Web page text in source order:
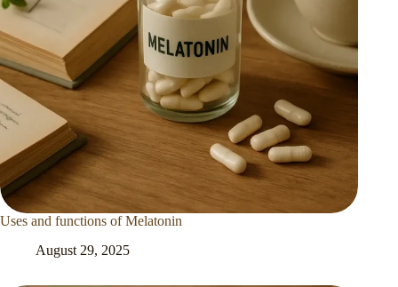
Uses and functions of Melatonin
August 29, 2025